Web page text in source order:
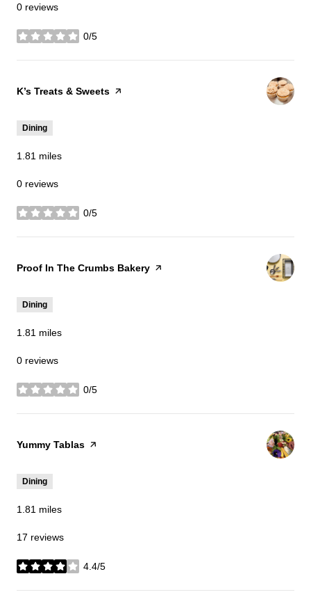
0 reviews
0/5
stars
Visit the
K’s Treats & Sweets page on Yelp
Dining
1.81 miles
0 reviews
0/5
stars
Visit the
Proof In The Crumbs Bakery page on Yelp
Dining
1.81 miles
0 reviews
0/5
stars
Visit the
Yummy Tablas page on Yelp
Dining
1.81 miles
17 reviews
4.4/5
stars